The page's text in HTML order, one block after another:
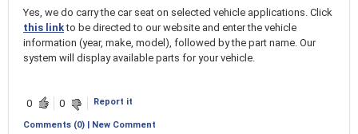
Yes, we do carry the car seat on selected vehicle applications. Click
this linkto be directed to our website and enter the vehicle
information (year, make, model), followed by the part name. Our
system will display available parts for your vehicle.
0 0 Report it
Comments (0) | New Comment